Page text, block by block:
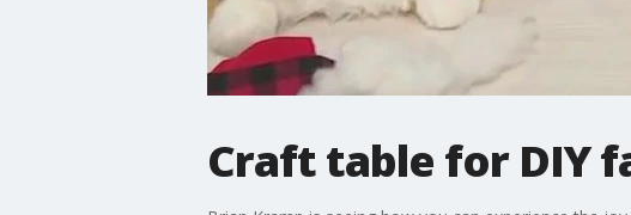
Craft table for DIY